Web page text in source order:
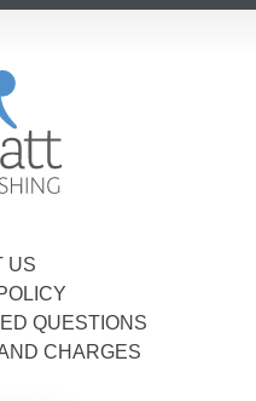
US
QUESTIONS
CHARGES